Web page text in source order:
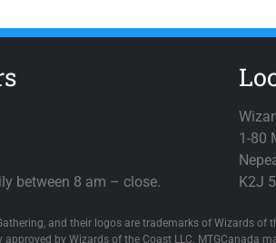
between 8 am – close.
1-80
K2J
and their logos are trademarks of Wizards
approved by Wizards of the Coast LLC. MTGCanada